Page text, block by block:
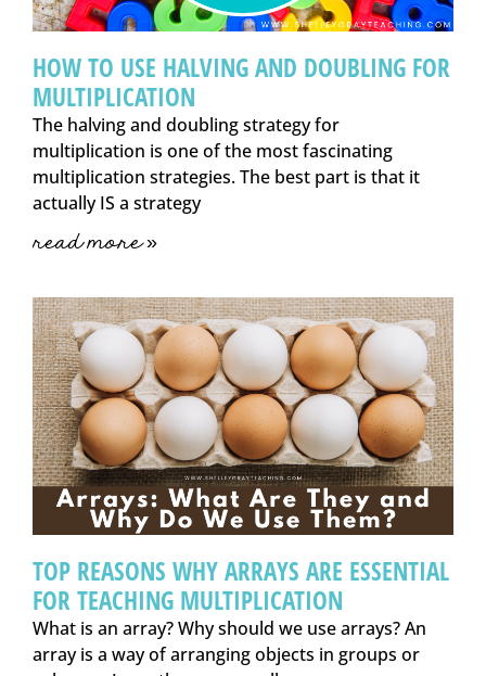
HOW TO USE HALVING AND DOUBLING FOR
MULTIPLICATION
The halving and doubling strategy for
multiplication is one of the most fascinating
multiplication strategies. The best part is that it
actually IS a strategy
read more »
TOP REASONS WHY ARRAYS ARE ESSENTIAL
FOR TEACHING MULTIPLICATION
What is an array? Why should we use arrays? An
array is a way of arranging objects in groups or